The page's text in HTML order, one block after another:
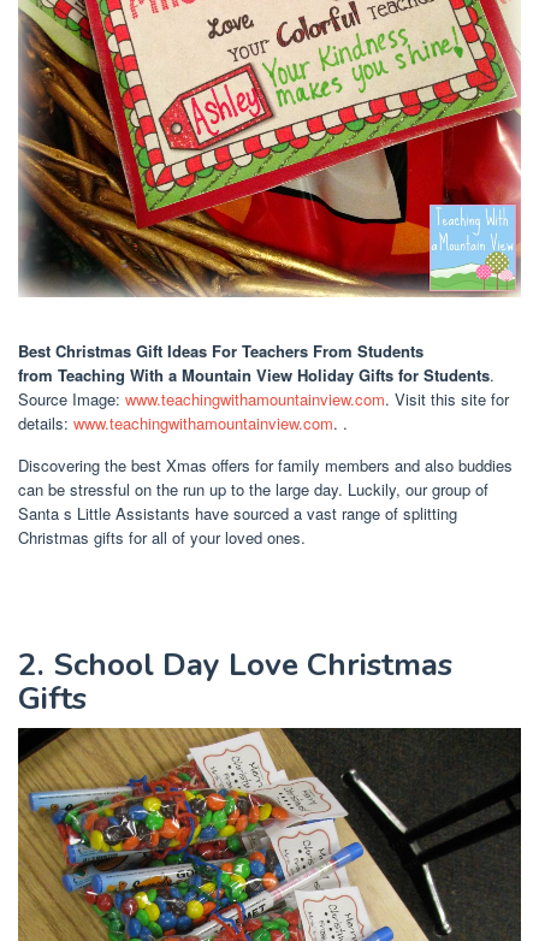
Best Christmas Gift Ideas For Teachers From Students
from Teaching With a Mountain View Holiday Gifts for Students.
Source Image: www.teachingwithamountainview.com. Visit this site for
details: www.teachingwithamountainview.com. .
Discovering the best Xmas offers for family members and also buddies
can be stressful on the run up to the large day. Luckily, our group of
Santa s Little Assistants have sourced a vast range of splitting
Christmas gifts for all of your loved ones.
2. School Day Love Christmas
Gifts